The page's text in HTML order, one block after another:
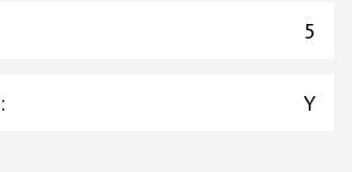
5
: Y